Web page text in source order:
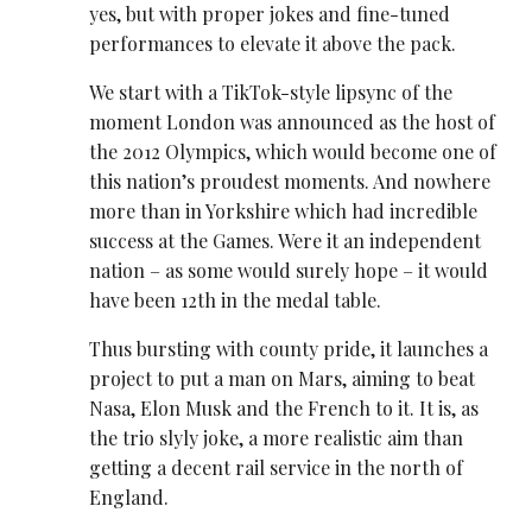
yes, but with proper jokes and fine-tuned
performances to elevate it above the pack.
We start with a TikTok-style lipsync of the
moment London was announced as the host of
the 2012 Olympics, which would become one of
this nation’s proudest moments. And nowhere
more than in Yorkshire which had incredible
success at the Games. Were it an independent
nation – as some would surely hope – it would
have been 12th in the medal table.
Thus bursting with county pride, it launches a
project to put a man on Mars, aiming to beat
Nasa, Elon Musk and the French to it. It is, as
the trio slyly joke, a more realistic aim than
getting a decent rail service in the north of
England.